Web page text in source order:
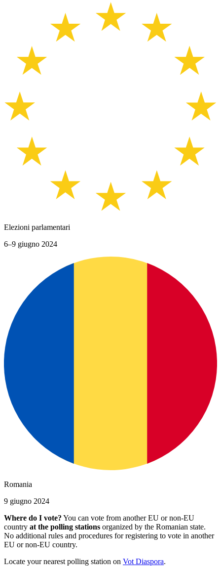
Elezioni parlamentari
6–9 giugno 2024
Romania
9 giugno 2024
Where do I vote? You can vote from another EU or non-EU
country at the polling stations organized by the Romanian state.
No additional rules and procedures for registering to vote in another
EU or non-EU country.
Locate your nearest polling station on Vot Diaspora.